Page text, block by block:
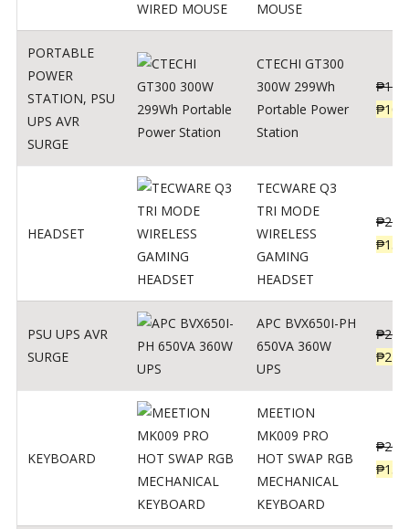
MOUSE
PORTABLE
POWER
STATION, PSU
UPS AVR
SURGE
CTECHI GT300
300W 299Wh
Portable Power
Station
₱
₱
HEADSET
TECWARE Q3
TRI MODE
WIRELESS
GAMING
HEADSET
₱
₱
PSU UPS AVR
SURGE
APC BVX650I-PH
650VA 360W
UPS
₱
₱
KEYBOARD
MEETION
MK009 PRO
HOT SWAP RGB
MECHANICAL
KEYBOARD
₱
₱